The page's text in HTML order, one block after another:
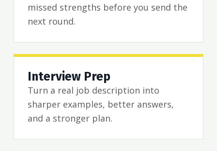
missed strengths before you send the
next round.
Interview Prep
Turn a real job description into
sharper examples, better answers,
and a stronger plan.